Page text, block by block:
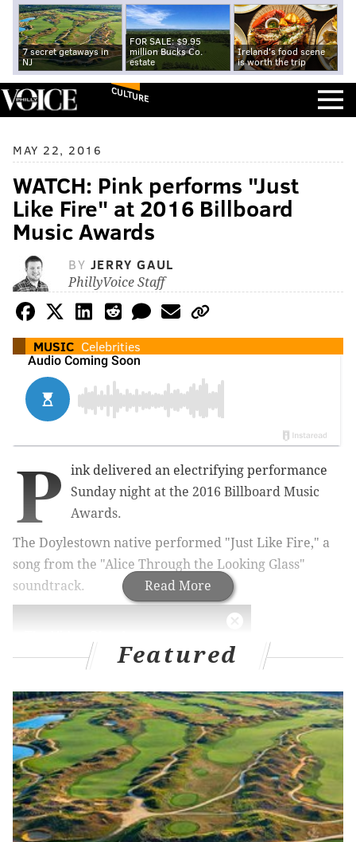
7 secret getaways in
NJ
FOR SALE: $9.95
million Bucks Co.
estate
Ireland's food scene
is worth the trip
CULTURE
MAY 22, 2016
WATCH: Pink performs "Just
Like Fire" at 2016 Billboard
Music Awards
BY JERRY GAUL
PhillyVoice Staff
MUSIC Celebrities
Read More
P
ink delivered an electrifying performance
Sunday night at the 2016 Billboard Music
Awards.
The Doylestown native performed "Just Like Fire," a
song from the "Alice Through the Looking Glass"
soundtrack.
For a complete recap of the event, visit the Billboard
Music Awardswebsite.
JERRY GAUL
Featured